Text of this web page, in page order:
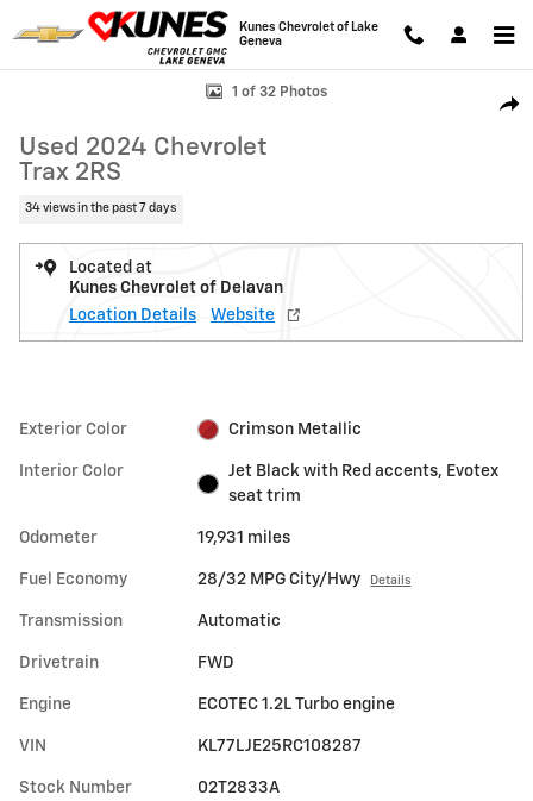
Skip to main content
Kunes Chevrolet of Lake
Geneva
Used 2024 Chevrolet Trax 2RS SUV Photo 1 of 32
1 of 32 Photos
Used 2024 Chevrolet
Trax 2RS
34 views in the past 7 days
Located at
Kunes Chevrolet of Delavan
Location Details
Website
Exterior Color Crimson Metallic
Interior Color
Jet Black with Red accents, Evotex
seat trim
Odometer 19,931 miles
Fuel Economy 28/32 MPG City/Hwy Details
Transmission Automatic
Drivetrain FWD
Engine ECOTEC 1.2L Turbo engine
VIN KL77LJE25RC108287
Stock Number 02T2833A